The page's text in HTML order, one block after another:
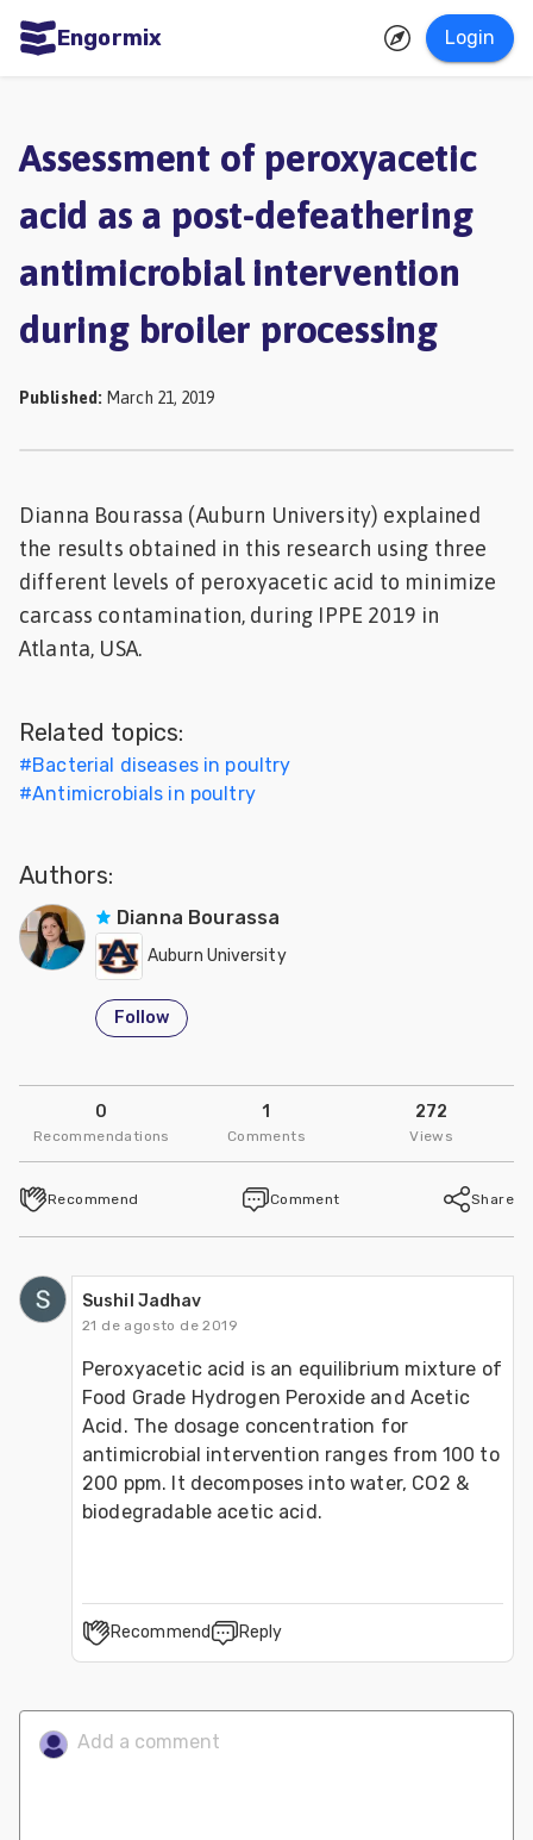
Engormix Login
Aquaculture
Mycotoxins
Poultry
Pig
Industry
Animal
Assessment of peroxyacetic
acid as a post-defeathering
antimicrobial intervention
during broiler processing
Published : March 21, 2019
Dianna Bourassa (Auburn University) explained
the results obtained in this research using three
different levels of peroxyacetic acid to minimize
carcass contamination, during IPPE 2019 in
Atlanta, USA.
Related topics:
#Bacterial diseases in poultry
#Antimicrobials in poultry
Authors:
Dianna Bourassa
Auburn University
Follow
0
Recommendations
1
Comments
272
Views
Recommend Comment Share
Sushil Jadhav
21 de agosto de 2019
Peroxyacetic acid is an equilibrium mixture of
Food Grade Hydrogen Peroxide and Acetic
Acid. The dosage concentration for
antimicrobial intervention ranges from 100 to
200 ppm. It decomposes into water, CO2 &
biodegradable acetic acid.
Recommend Reply